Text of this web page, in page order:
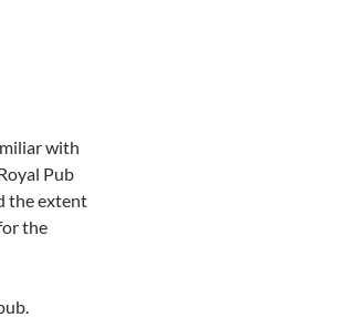
with
Pub
the extent
the